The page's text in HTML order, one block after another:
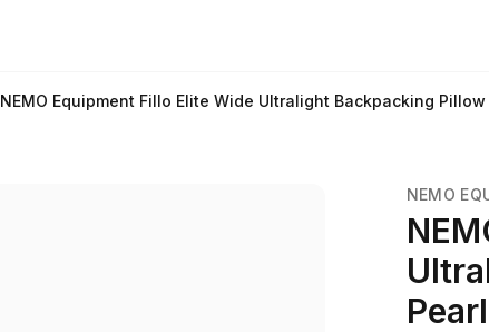
NEMO Equipment Fillo Elite Wide Ultralight Backpacking
NEMO